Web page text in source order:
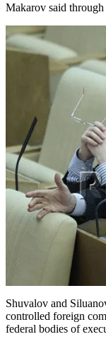
Makarov said
Shuvalov and
controlled foreign
federal bodies of